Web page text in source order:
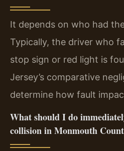
It depends on who had
Typically, the driver who
stop sign or red light is
Jersey’s comparative
determine how fault
What should I do
collision in Monmouth